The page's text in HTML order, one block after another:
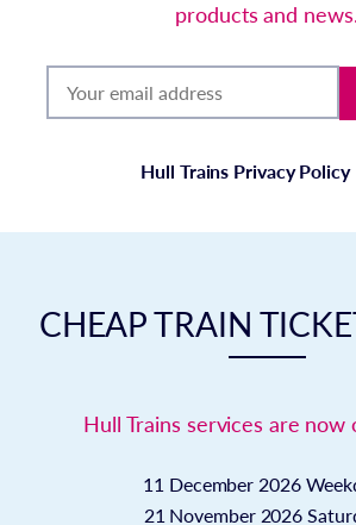
products and
Hull Trains Privacy Policy
CHEAP TRAIN
Hull Trains services are now
11 December 2026
21 November 2026